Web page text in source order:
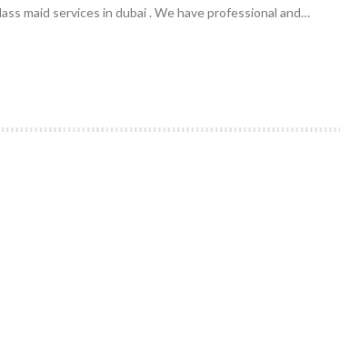
maid services in dubai . We have professional and…